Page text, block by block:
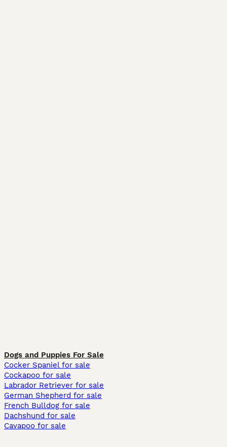
Dogs and Puppies For Sale
Cocker Spaniel for sale
Cockapoo for sale
Labrador Retriever for sale
German Shepherd for sale
French Bulldog for sale
Dachshund for sale
Cavapoo for sale